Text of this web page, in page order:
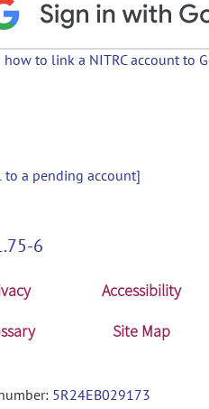
how to link a NITRC account to
to a pending account]
6
Accessibility
Site Map
5R24EB029173